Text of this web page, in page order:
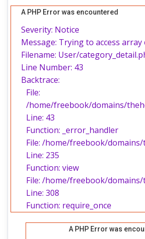
A PHP Error was encountered
Severity: Notice
Message: Trying to access
Filename: User/
Line Number: 43
Backtrace:
File:
/home/freebook/domains/
Line: 43
Function: _error_handler
File: /home/freebook/
Line: 235
Function: view
File: /home/freebook/
Line: 308
Function: require_once
A PHP Error was